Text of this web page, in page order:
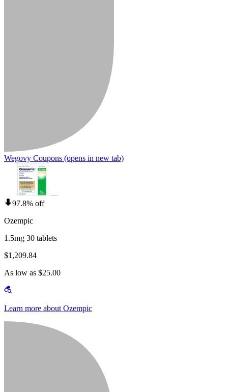
Wegovy Coupons (opens in new tab)
97.8% off
Ozempic
1.5mg 30 tablets
$1,209.84
As low as $25.00
Learn more about Ozempic